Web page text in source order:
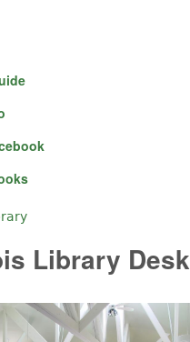
Library Desk